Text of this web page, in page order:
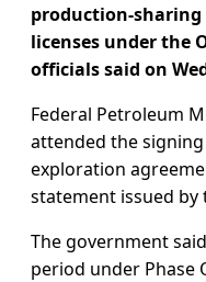
production-
licenses under the
officials said on
Federal Petroleum
attended the
exploration
statement issued by
The government
period under Phase